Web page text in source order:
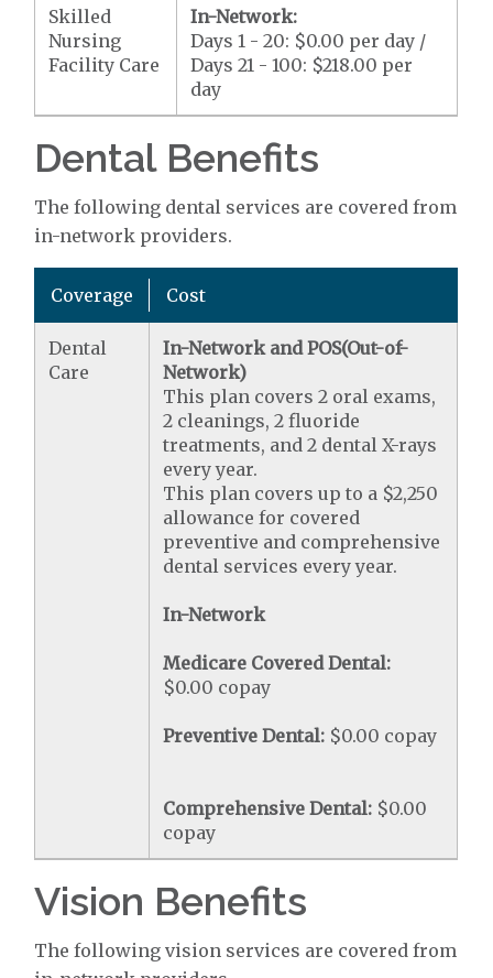
Skilled
Nursing
Facility Care
In-Network:
Days 1 - 20: $0.00 per day /
Days 21 - 100: $218.00 per
day
Dental Benefits
The following dental services are covered from
in-network providers.
Coverage Cost
Dental
Care
In-Network and POS(Out-of-
Network)
This plan covers 2 oral exams,
2 cleanings, 2 fluoride
treatments, and 2 dental X-rays
every year.
This plan covers up to a $2,250
allowance for covered
preventive and comprehensive
dental services every year.
In-Network
Medicare Covered Dental:
$0.00 copay
Preventive Dental: $0.00 copay
Comprehensive Dental: $0.00
copay
Vision Benefits
The following vision services are covered from